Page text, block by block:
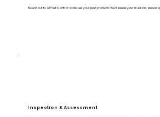
Reach out to A1 Pest Control to discuss your pest problem. We’ll assess your situation,
Inspection & Assessment